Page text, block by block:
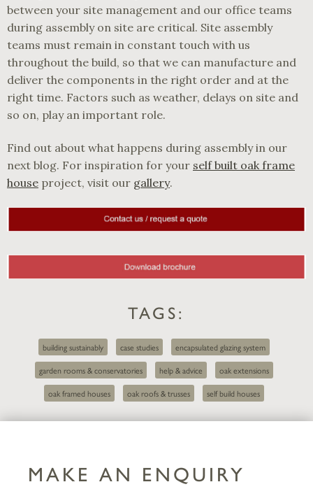
between your site management and our office teams
during assembly on site are critical. Site assembly
teams must remain in constant touch with us
throughout the build, so that we can manufacture and
deliver the components in the right order and at the
right time. Factors such as weather, delays on site and
so on, play an important role.
Find out about what happens during assembly in our
next blog. For inspiration for your self built oak frame
house project, visit our gallery.
TAGS:
building sustainably case studies
encapsulated glazing system
garden rooms & conservatories
help & advice
oak extensions
oak framed houses
oak roofs & trusses self build houses
MAKE AN ENQUIRY